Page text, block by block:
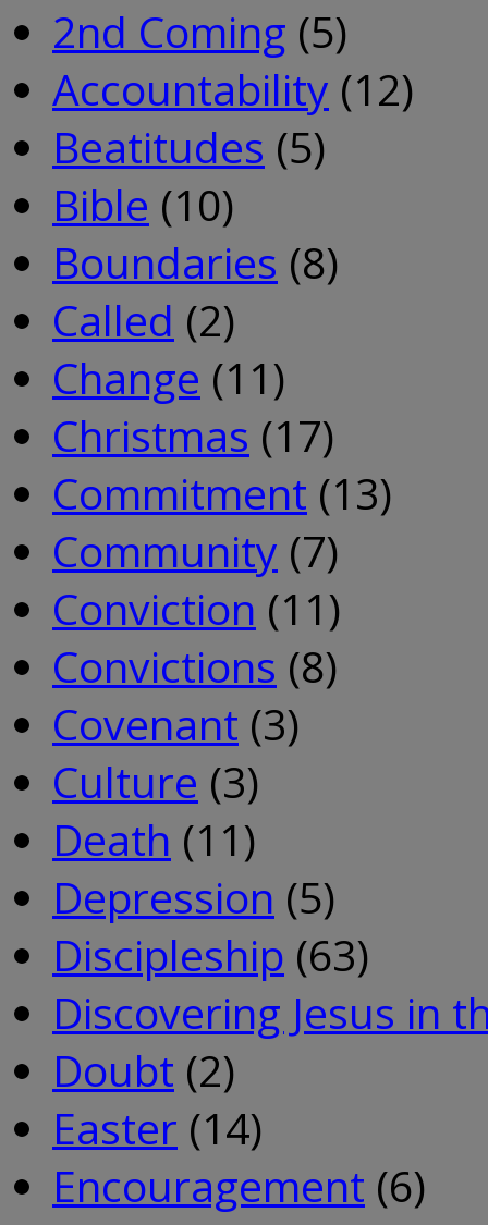
2nd Coming (5)
Accountability (12)
Beatitudes (5)
Bible (10)
Boundaries (8)
Called (2)
Change (11)
Christmas (17)
Commitment (13)
Community (7)
Conviction (11)
Convictions (8)
Covenant (3)
Culture (3)
Death (11)
Depression (5)
Discipleship (63)
Discovering Jesus in
Doubt (2)
Easter (14)
Encouragement (6)